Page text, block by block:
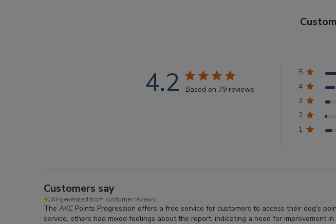
4.2 Based on 79 reviews
5
4
3
2
1
Customers say
AI-generated from customer reviews.
The AKC Points Progression offers a free service for customers to access their dog's
service, others had mixed feelings about the report, indicating a need for improvement